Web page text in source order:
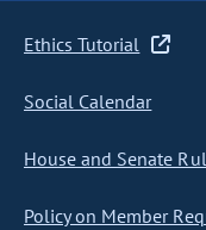
Ethics Tutorial
Social Calendar
House and Senate
Policy on Member